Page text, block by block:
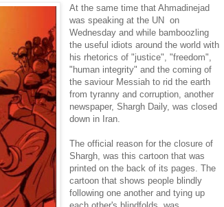
At the same time that Ahmadinejad
was speaking at the UN on
Wednesday and while bamboozling
the useful idiots around the world with
his rhetorics of "justice", "freedom",
"human integrity" and the coming of
the saviour Messiah to rid the earth
from tyranny and corruption, another
newspaper, Shargh Daily, was closed
down in Iran.
The official reason for the closure of
Shargh, was this cartoon that was
printed on the back of its pages. The
cartoon that shows people blindly
following one another and tying up